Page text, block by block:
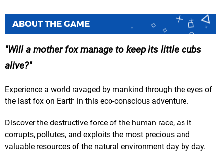
ABOUT THE GAME
Will a mother fox manage to keep its little cubs
alive?
Experience a world ravaged by mankind through the eyes of
the last fox on Earth in this eco-conscious adventure.
Discover the destructive force of the human race, as it
corrupts, pollutes, and exploits the most precious and
valuable resources of the natural environment day by day.